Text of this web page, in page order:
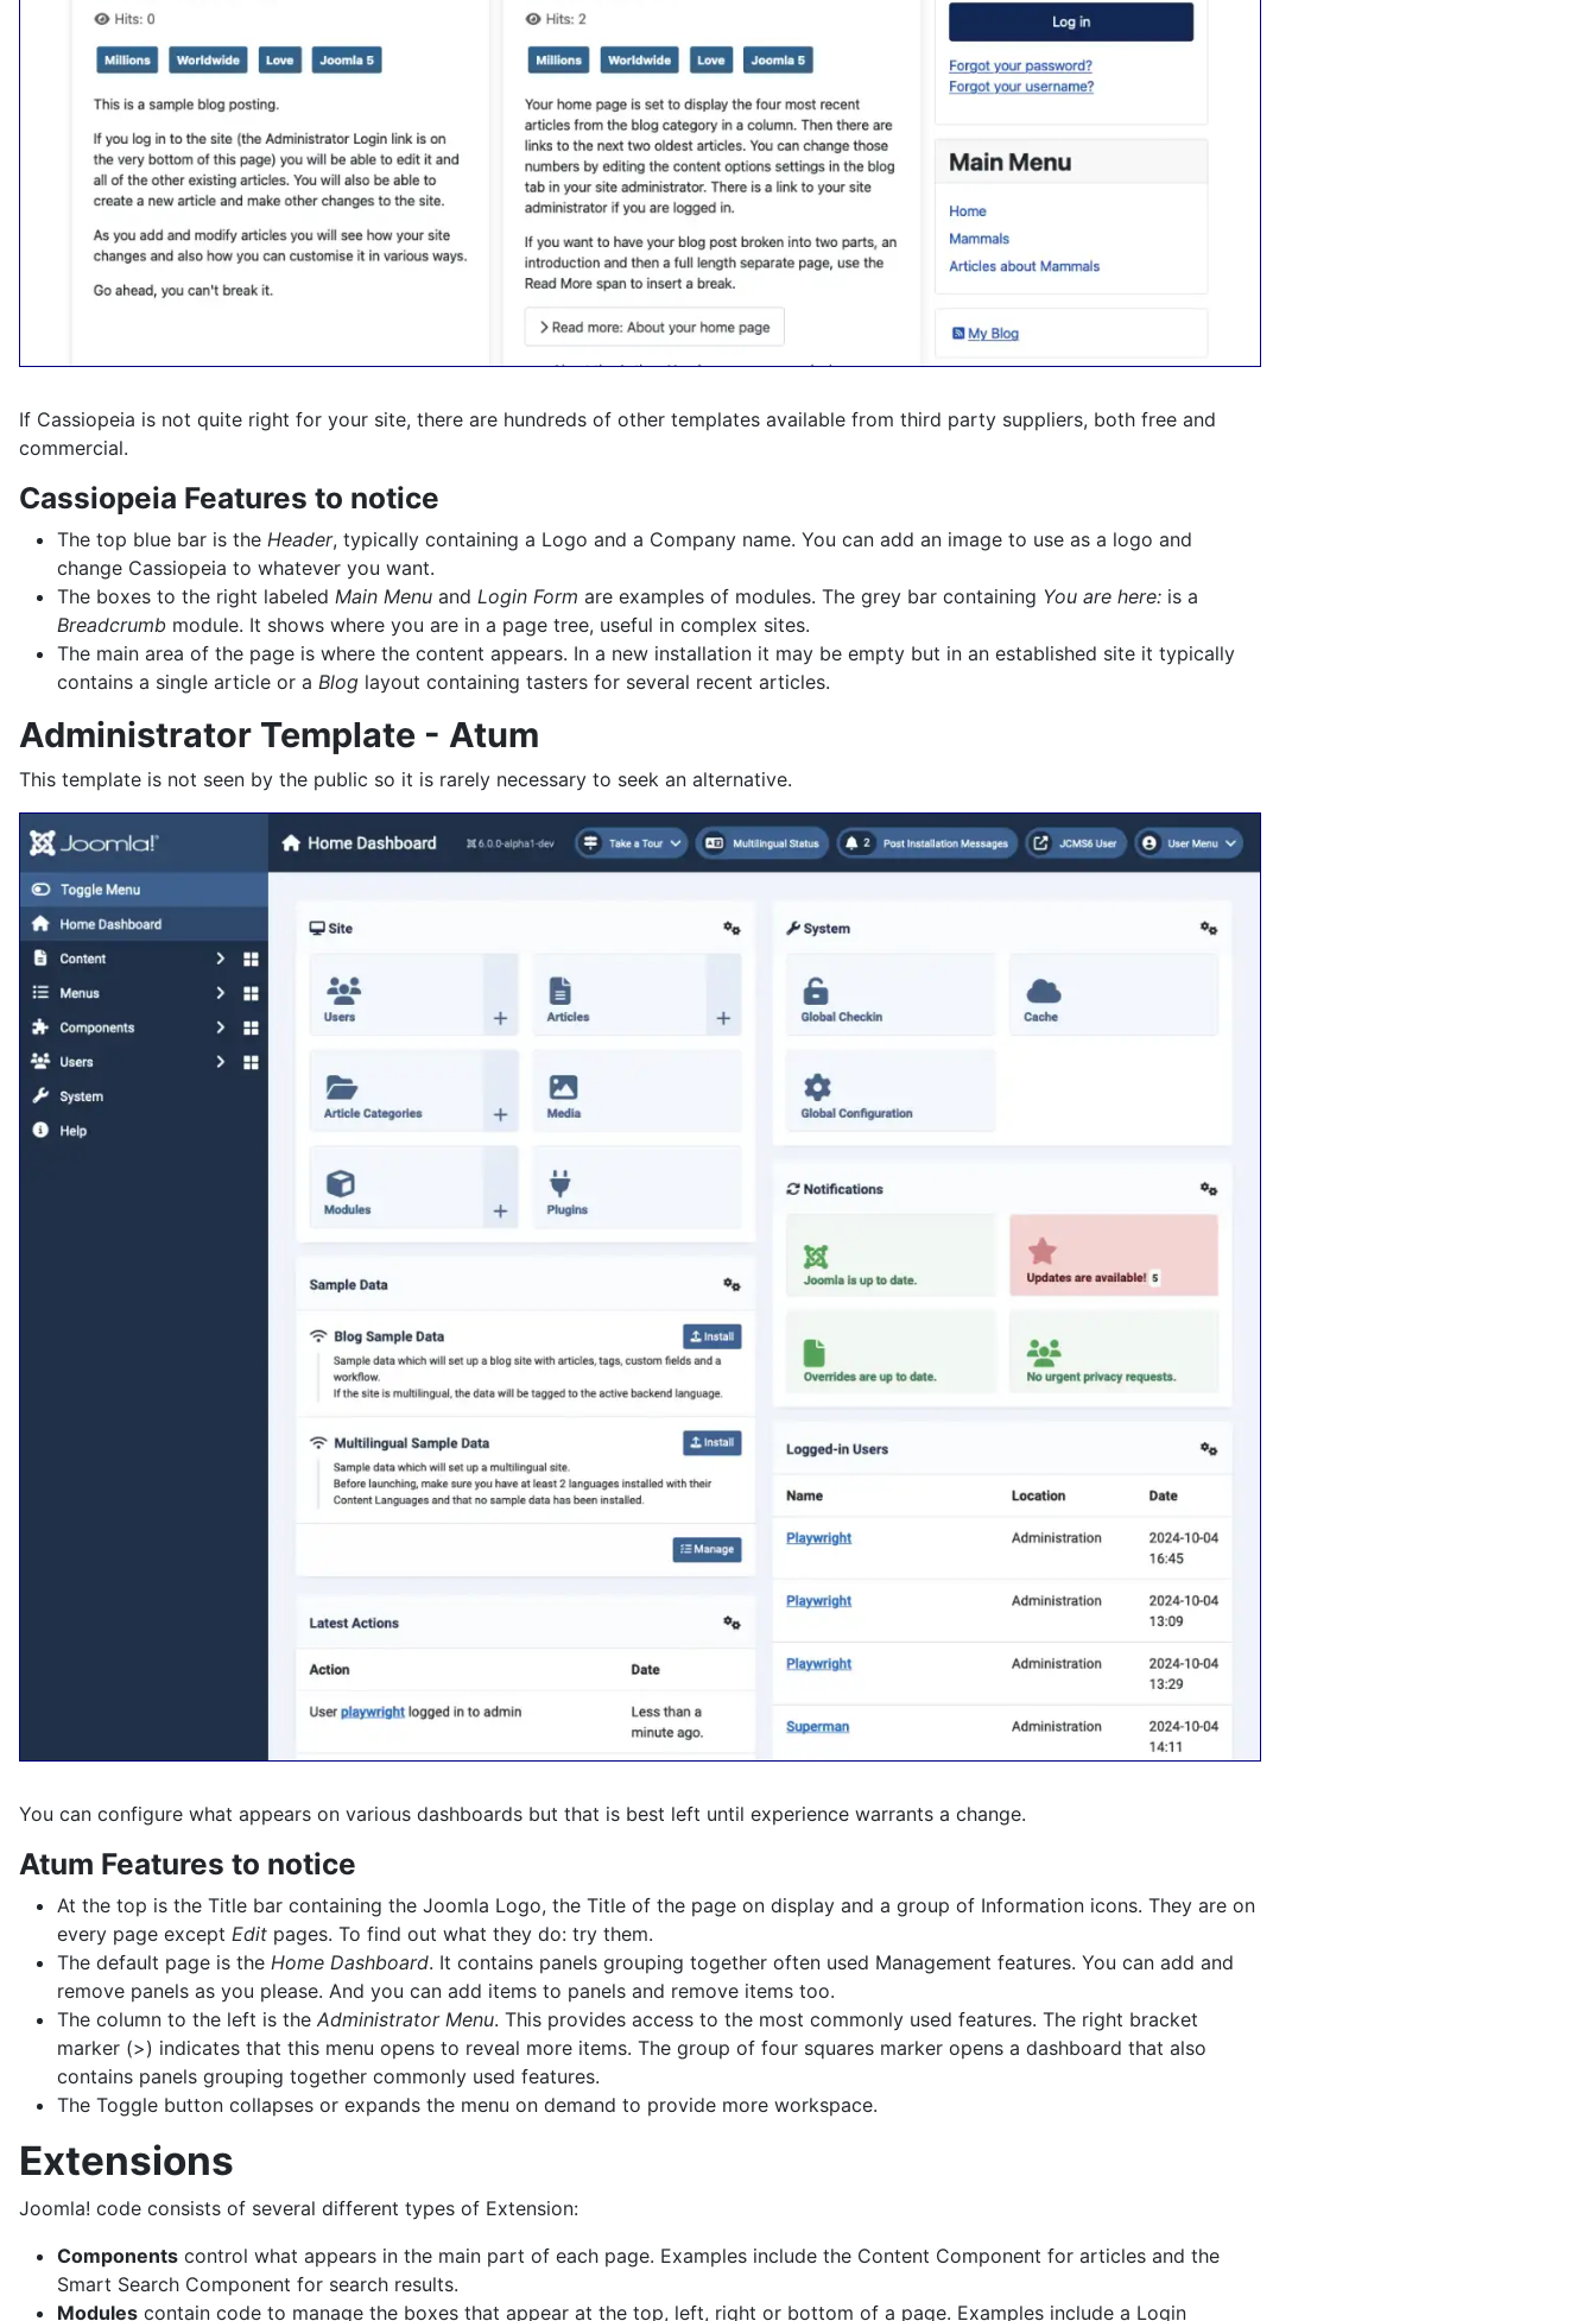
If Cassiopeia is not quite right for your site, there are hundreds of other templates available from third party suppliers, both free and
commercial.
Cassiopeia Features to notice
The top blue bar is the Header, typically containing a Logo and a Company name. You can add an image to use as a logo and
change Cassiopeia to whatever you want.
The boxes to the right labeled Main Menu and Login Form are examples of modules. The grey bar containing You are here: is a
Breadcrumb module. It shows where you are in a page tree, useful in complex sites.
The main area of the page is where the content appears. In a new installation it may be empty but in an established site it typically
contains a single article or a Blog layout containing tasters for several recent articles.
Administrator Template - Atum
This template is not seen by the public so it is rarely necessary to seek an alternative.
You can configure what appears on various dashboards but that is best left until experience warrants a change.
Atum Features to notice
At the top is the Title bar containing the Joomla Logo, the Title of the page on display and a group of Information icons. They are on
every page except Edit pages. To find out what they do: try them.
The default page is the Home Dashboard. It contains panels grouping together often used Management features. You can add and
remove panels as you please. And you can add items to panels and remove items too.
The column to the left is the Administrator Menu. This provides access to the most commonly used features. The right bracket
marker (>) indicates that this menu opens to reveal more items. The group of four squares marker opens a dashboard that also
contains panels grouping together commonly used features.
The Toggle button collapses or expands the menu on demand to provide more workspace.
Extensions
Joomla! code consists of several different types of Extension:
Components control what appears in the main part of each page. Examples include the Content Component for articles and the
Smart Search Component for search results.
Modules contain code to manage the boxes that appear at the top, left, right or bottom of a page. Examples include a Login